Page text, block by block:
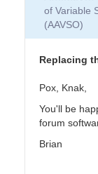
of Variable
(AAVSO)
Replacing
Pox, Knak,
You'll be
forum
Brian